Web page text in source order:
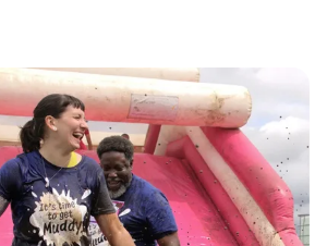
UK - Race for Life, this exciting
a thrilling 5k obstacle course
and slides. Whether you
the course solo or team up with
the emphasis is on enjoyment,